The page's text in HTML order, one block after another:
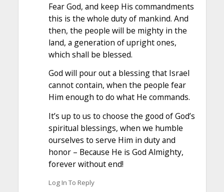
Fear God, and keep His commandments
this is the whole duty of mankind. And
then, the people will be mighty in the
land, a generation of upright ones,
which shall be blessed.
God will pour out a blessing that Israel
cannot contain, when the people fear
Him enough to do what He commands.
It’s up to us to choose the good of God’s
spiritual blessings, when we humble
ourselves to serve Him in duty and
honor – Because He is God Almighty,
forever without end!
Log In To Reply